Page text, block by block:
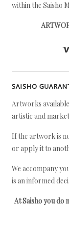
within the Saisho
SAISHO
Artworks
artistic and
If the artwork is
or apply it to
We accompany
is an informed
At Saisho you